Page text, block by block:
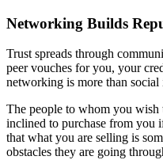
Networking Builds
Trust spreads through
peer vouches for you, your
networking is more than
The people to whom you
inclined to purchase from you
that what you are selling is
obstacles they are going